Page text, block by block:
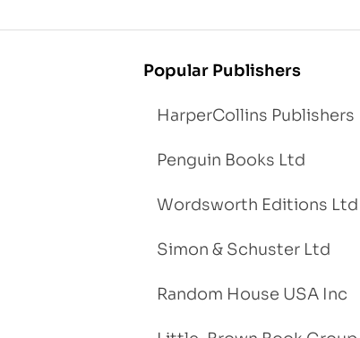
Popular Publishers
HarperCollins Publishers
Penguin Books Ltd
Wordsworth Editions Ltd
Simon & Schuster Ltd
Random House USA Inc